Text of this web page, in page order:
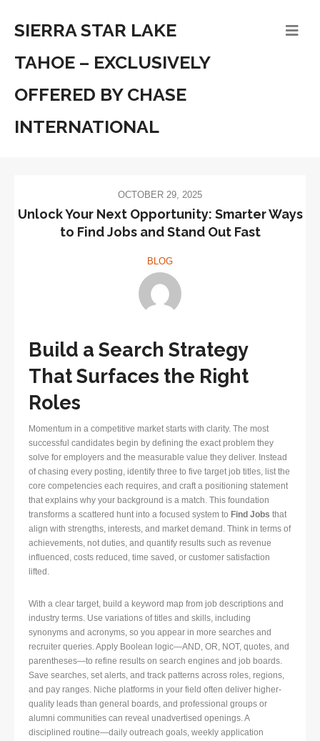
SIERRA STAR LAKE
TAHOE – EXCLUSIVELY
OFFERED BY CHASE
INTERNATIONAL
OCTOBER 29, 2025
Unlock Your Next Opportunity: Smarter Ways
to Find Jobs and Stand Out Fast
BLOG
Build a Search Strategy
That Surfaces the Right
Roles
Momentum in a competitive market starts with clarity. The most
successful candidates begin by defining the exact problem they
solve for employers and the measurable value they deliver. Instead
of chasing every posting, identify three to five target job titles, list the
core competencies each requires, and craft a positioning statement
that explains why your background is a match. This foundation
transforms a scattered hunt into a focused system to Find Jobs that
align with strengths, interests, and market demand. Think in terms of
achievements, not duties, and quantify results such as revenue
influenced, costs reduced, time saved, or customer satisfaction
lifted.
With a clear target, build a keyword map from job descriptions and
industry terms. Use variations of titles and skills, including
synonyms and acronyms, so you appear in more searches and
recruiter queries. Apply Boolean logic—AND, OR, NOT, quotes, and
parentheses—to refine results on search engines and job boards.
Save searches, set alerts, and track patterns across roles, regions,
and pay ranges. Niche platforms in your field often deliver higher-
quality leads than general boards, and professional groups or
alumni communities can reveal unadvertised openings. A
disciplined routine—daily outreach goals, weekly application